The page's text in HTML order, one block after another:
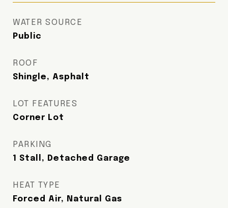
WATER SOURCE
Public
ROOF
Shingle, Asphalt
LOT FEATURES
Corner Lot
PARKING
1 Stall, Detached Garage
HEAT TYPE
Forced Air, Natural Gas